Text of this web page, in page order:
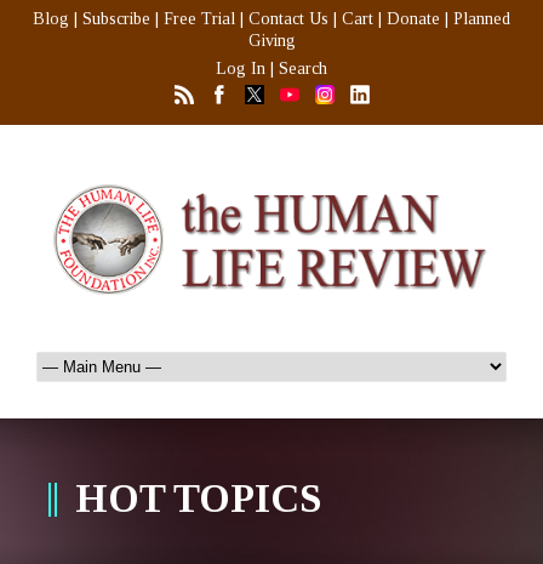
Blog Subscribe Free Trial Contact Us Cart Donate
Planned
Giving
Log In
Search
HOT TOPICS